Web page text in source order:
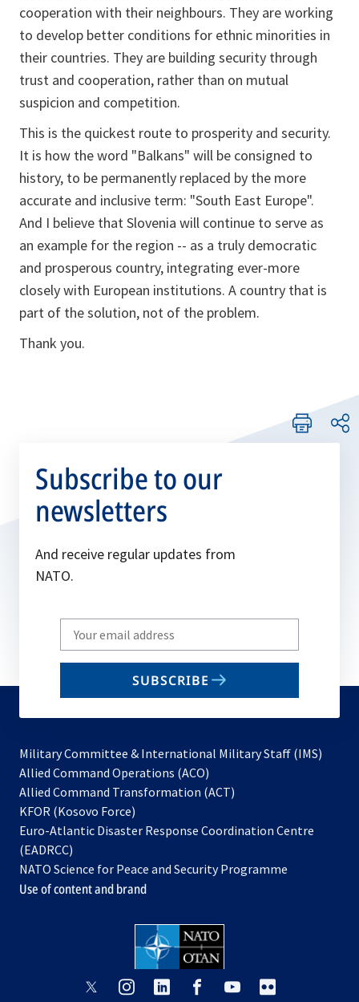
cooperation with their neighbours. They are working
to develop better conditions for ethnic minorities in
their countries. They are building security through
trust and cooperation, rather than on mutual
suspicion and competition.
This is the quickest route to prosperity and security.
It is how the word "Balkans" will be consigned to
history, to be permanently replaced by the more
accurate and inclusive term: "South East Europe".
And I believe that Slovenia will continue to serve as
an example for the region -- as a truly democratic
and prosperous country, integrating ever-more
closely with European institutions. A country that is
part of the solution, not of the problem.
Thank you.
Subscribe to our
newsletters
And receive regular updates from
NATO.
Write
your
email
SUBSCRIBE
Military Committee & International Military Staff (IMS)
Allied Command Operations (ACO)
in
new
Allied Command Transformation (ACT)
a
tab
KFOR (Kosovo Force)
in
new
tab
Euro-Atlantic Disaster Response Coordination Centre
(EADRCC)
NATO Science for Peace and Security Programme
Use of content and brand
opensopens opens
opensopens